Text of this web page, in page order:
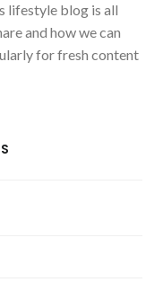
lifestyle blog is all
and how we can
for fresh content